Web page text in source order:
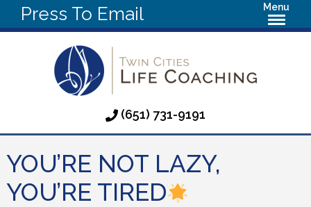
Press To Email Menu
(651) 731-9191
YOU’RE NOT LAZY,
YOU’RE TIRED